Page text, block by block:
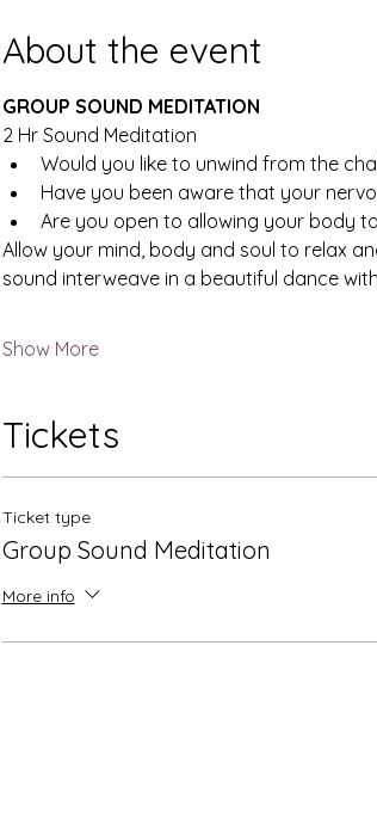
About the event
GROUP SOUND MEDITATION
2 Hr Sound Meditation
Would you like to unwind from the
Have you been aware that your
Are you open to allowing your body
Allow your mind, body and soul to relax
sound interweave in a beautiful dance
Show More
Tickets
Ticket type
Group Sound Meditation
More info